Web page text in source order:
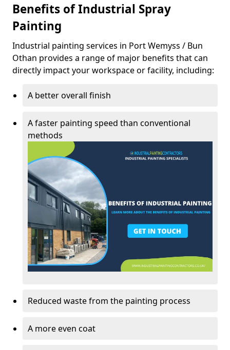
Benefits of Industrial Spray
Painting
Industrial painting services in Port Wemyss / Bun
Othan provides a range of major benefits that can
directly impact your workspace or facility, including:
A better overall finish
A faster painting speed than conventional
methods
Reduced waste from the painting process
A more even coat